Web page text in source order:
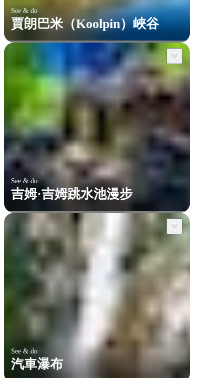
See & do
賈朗巴米（Koolpin）峽谷
See & do
吉姆·吉姆跳水池漫步
See & do
汽車瀑布